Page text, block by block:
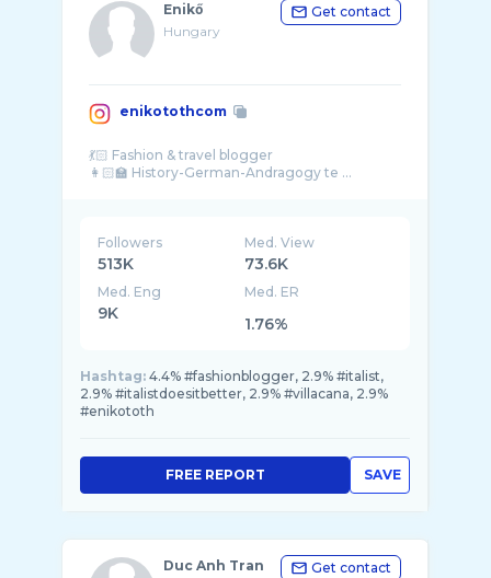
Enikő
Hungary
Get contact
enikotothcom
💃🏻 Fashion & travel blogger
👩🏻‍🏫 History-German-Andragogy te ...
Followers
513K
Med. View
73.6K
Med. Eng
9K
Med. ER
1.76%
Hashtag: 4.4% #fashionblogger, 2.9% #italist,
2.9% #italistdoesitbetter, 2.9% #villacana, 2.9%
#enikototh
SAVE
FREE REPORT
Duc Anh Tran
Get contact